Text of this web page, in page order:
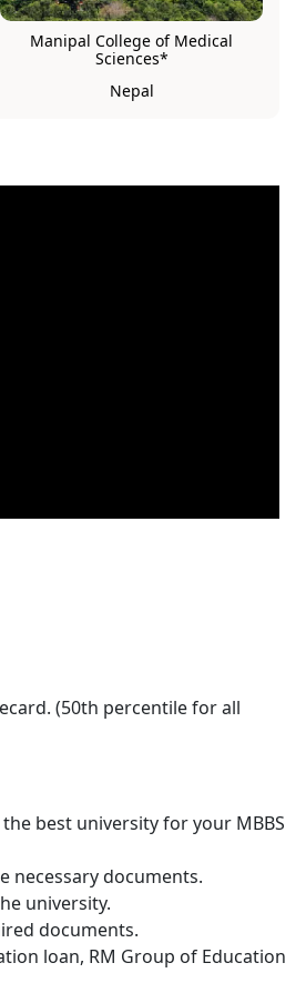
Manipal College of Medical
Sciences*
Nepal
(50th percentile for all
best university for your MBBS
necessary documents.
university.
documents.
loan, RM Group of Education